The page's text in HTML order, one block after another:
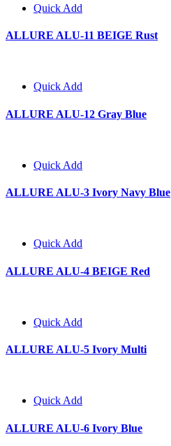
Quick Add
ALLURE ALU-11 BEIGE Rust
Quick Add
ALLURE ALU-12 Gray Blue
Quick Add
ALLURE ALU-3 Ivory Navy Blue
Quick Add
ALLURE ALU-4 BEIGE Red
Quick Add
ALLURE ALU-5 Ivory Multi
Quick Add
ALLURE ALU-6 Ivory Blue